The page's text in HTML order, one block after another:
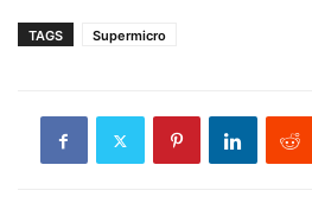
TAGS Supermicro